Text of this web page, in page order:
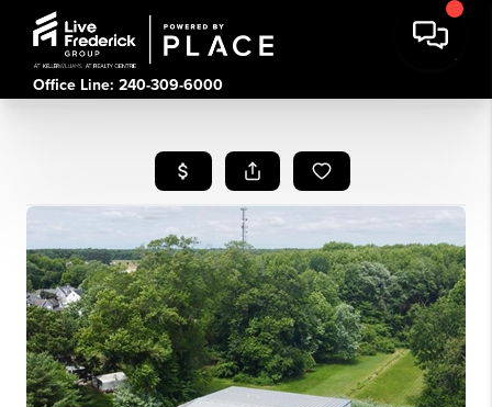
Office Line: 240-309-6000